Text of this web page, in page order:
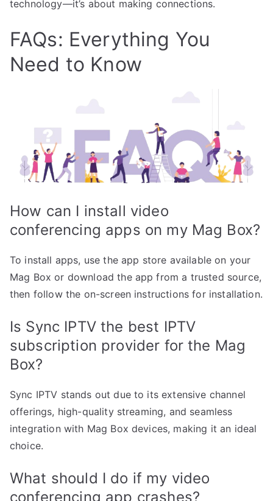
technology—it’s about making connections.
FAQs: Everything You
Need to Know
How can I install video
conferencing apps on my Mag Box?
To install apps, use the app store available on your
Mag Box or download the app from a trusted source,
then follow the on-screen instructions for installation.
Is Sync IPTV the best IPTV
subscription provider for the Mag
Box?
Sync IPTV stands out due to its extensive channel
offerings, high-quality streaming, and seamless
integration with Mag Box devices, making it an ideal
choice.
What should I do if my video
conferencing app crashes?